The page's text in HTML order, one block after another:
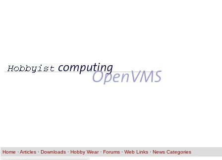
Home ·Articles · Downloads · Hobby Wear· Forums · Web Links · News Categories